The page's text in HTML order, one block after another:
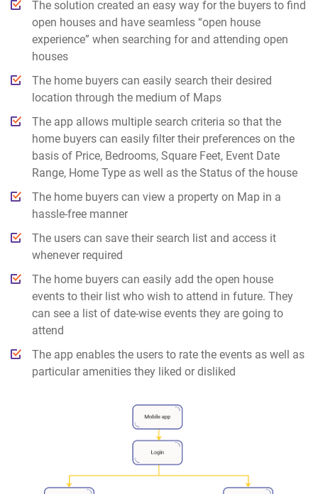
The solution created an easy way for the buyers to find
open houses and have seamless “open house
experience” when searching for and attending open
houses
The home buyers can easily search their desired
location through the medium of Maps
The app allows multiple search criteria so that the
home buyers can easily filter their preferences on the
basis of Price, Bedrooms, Square Feet, Event Date
Range, Home Type as well as the Status of the house
The home buyers can view a property on Map in a
hassle-free manner
The users can save their search list and access it
whenever required
The home buyers can easily add the open house
events to their list who wish to attend in future. They
can see a list of date-wise events they are going to
attend
The app enables the users to rate the events as well as
particular amenities they liked or disliked